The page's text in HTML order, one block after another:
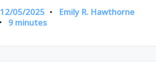
12/05/2025
Posted
Emily R. Hawthorne
9 minutes